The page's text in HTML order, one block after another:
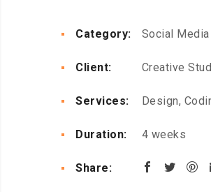
Category: Social Media
Client: Creative
Services: Design,
Duration: 4 weeks
Share: